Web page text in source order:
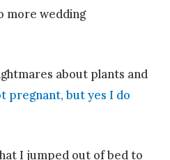
more wedding
about plants and
pregnant, but yes I do
I jumped out of bed to